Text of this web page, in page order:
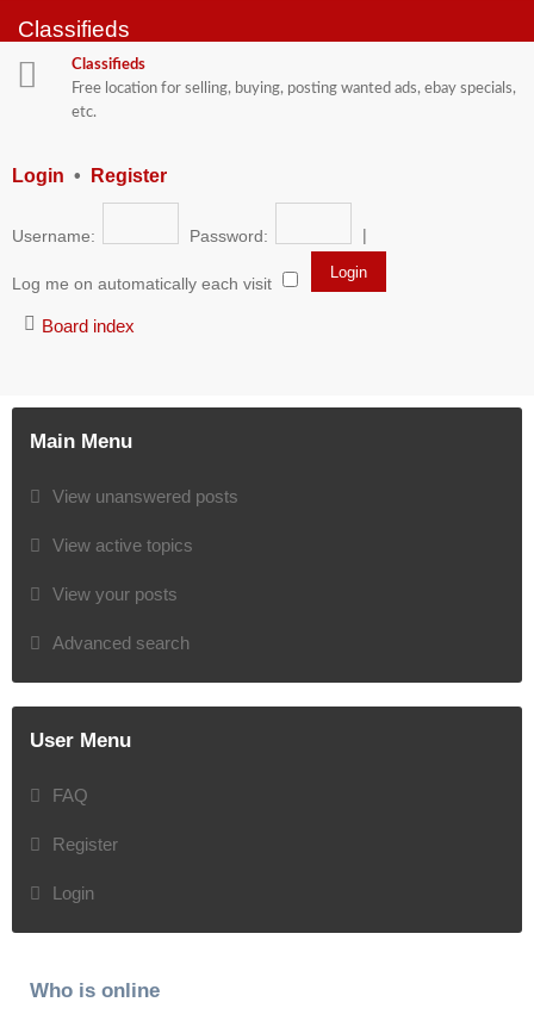
Classifieds
Classifieds
Free location for selling, buying, posting wanted ads, ebay specials,
etc.
Login • Register
Username: Password:
Log me on automatically each visit
Board index
Main Menu
View unanswered posts
View active topics
View your posts
Advanced search
User Menu
FAQ
Register
Login
Who is online